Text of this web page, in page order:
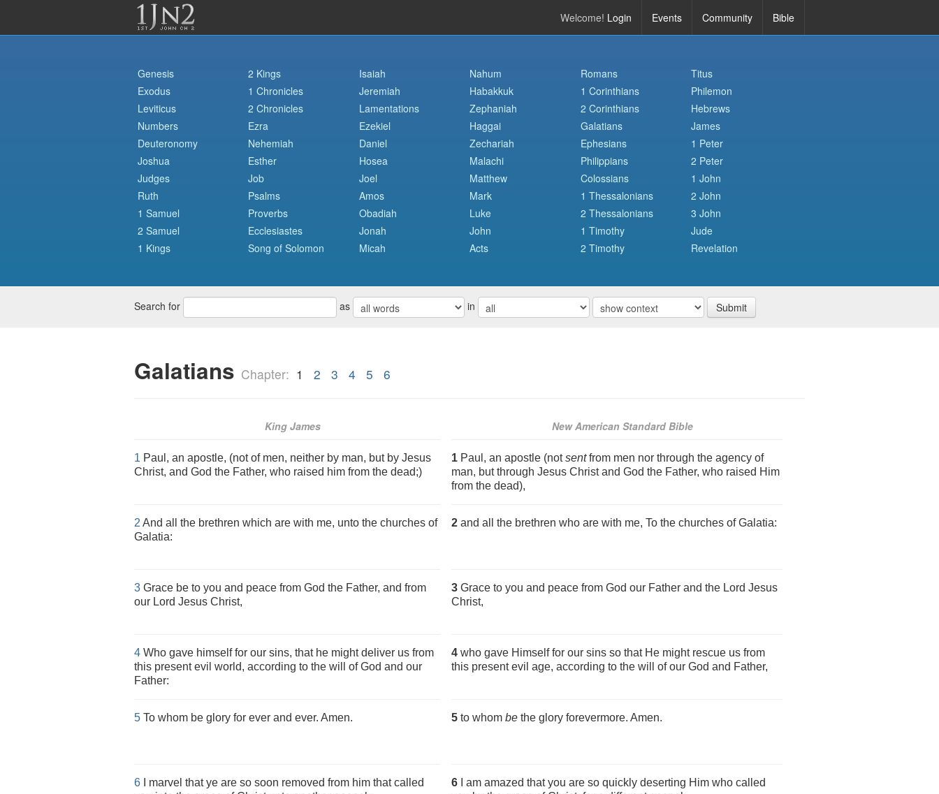
Bible
Community
Events
Welcome! Login
Genesis 2 Kings Isaiah Nahum Romans
Titus
Exodus
1 Chronicles Jeremiah Habakkuk 1 Corinthians
Philemon
Leviticus
2 Chronicles Lamentations Zephaniah 2 Corinthians
Hebrews
Numbers
Ezra Ezekiel Haggai Galatians
James
Deuteronomy
Nehemiah Daniel Zechariah Ephesians
1 Peter
Joshua
Esther Hosea Malachi Philippians
2 Peter
Judges
Job Joel Matthew Colossians
1 John
Ruth
Psalms Amos Mark 1 Thessalonians
2 John
1 Samuel
Proverbs Obadiah Luke 2 Thessalonians
3 John
2 Samuel
Ecclesiastes Jonah John 1 Timothy
Jude
1 Kings
Song of Solomon Micah Acts 2 Timothy Revelation
Search for as in
Galatians Chapter: 1 2 3 4 5 6
King James New American Standard Bible
1 Paul, an apostle, (not of men, neither by man, but by Jesus
Christ, and God the Father, who raised him from the dead;)
2 And all the brethren which are with me, unto the churches of
Galatia:
3 Grace be to you and peace from God the Father, and from
our Lord Jesus Christ,
4 Who gave himself for our sins, that he might deliver us from
this present evil world, according to the will of God and our
Father:
5 To whom be glory for ever and ever. Amen.
6 I marvel that ye are so soon removed from him that called
1 Paul, an apostle (notsentfrom men nor through the agency of
man, but through Jesus Christ and God the Father, who raised Him
from the dead),
2 and all the brethren who are with me, To the churches of Galatia:
3 Grace to you and peace from God our Father and the Lord Jesus
Christ,
4 who gave Himself for our sins so that He might rescue us from
this present evil age, according to the will of our God and Father,
5 to whom be the glory forevermore. Amen.
6 I am amazed that you are so quickly deserting Him who called